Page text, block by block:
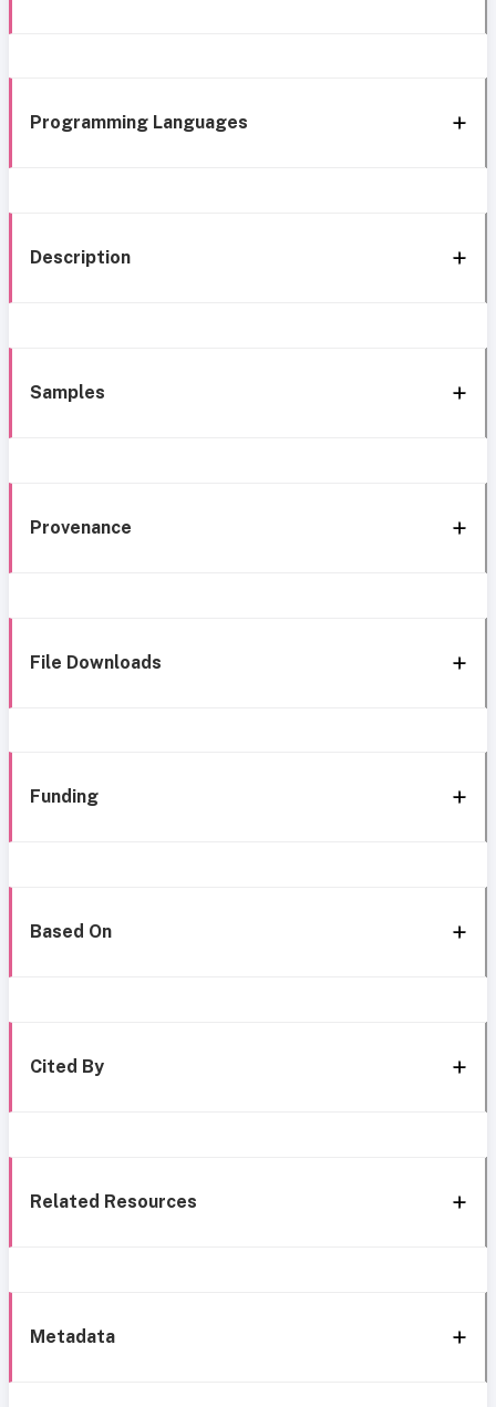
Programming Languages
Description
Samples
Provenance
File Downloads
Funding
Based On
Cited By
Related Resources
Metadata